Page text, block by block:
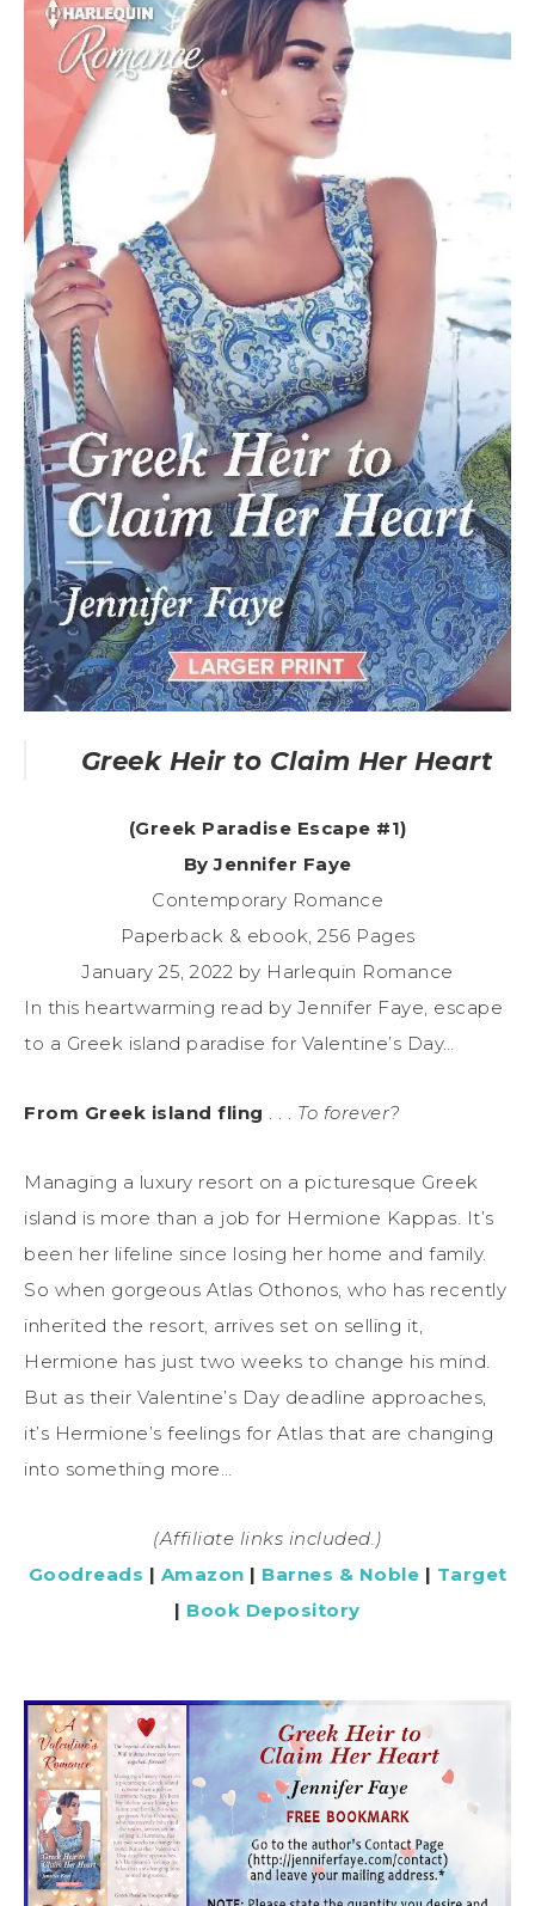
Greek Heir to Claim Her Heart
(Greek Paradise Escape #1)
By Jennifer Faye
Contemporary Romance
Paperback & ebook, 256 Pages
January 25, 2022 by Harlequin Romance
In this heartwarming read by Jennifer Faye, escape
to a Greek island paradise for Valentine’s Day…
From Greek island fling . . . To forever?
Managing a luxury resort on a picturesque Greek
island is more than a job for Hermione Kappas. It’s
been her lifeline since losing her home and family.
So when gorgeous Atlas Othonos, who has recently
inherited the resort, arrives set on selling it,
Hermione has just two weeks to change his mind.
But as their Valentine’s Day deadline approaches,
it’s Hermione’s feelings for Atlas that are changing
into something more…
(Affiliate links included.)
Goodreads | Amazon | Barnes & Noble | Target
| Book Depository